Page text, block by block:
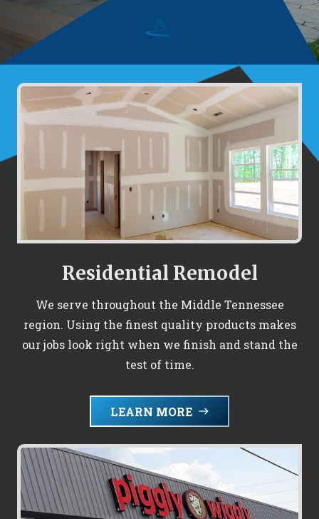
Residential Remodel
We serve throughout the Middle Tennessee
region. Using the finest quality products makes
our jobs look right when we finish and stand the
test of time.
LEARN MORE east